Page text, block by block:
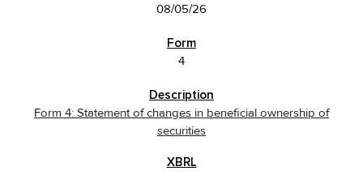
08/05/26
4
Form 4: Statement of changes in beneficial ownership of
securities